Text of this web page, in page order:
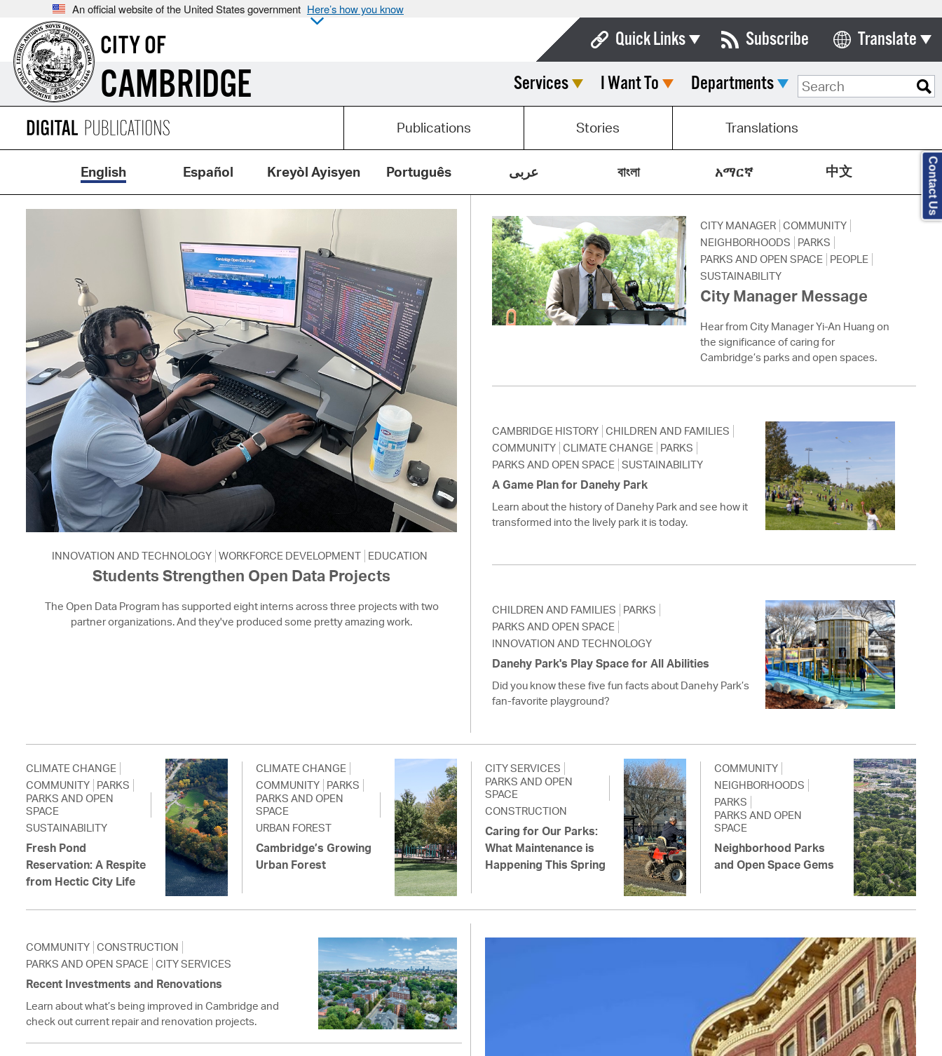
An official website of the United States government Here’s how you know
CITY OF
CAMBRIDGE
Quick Links
Boards & Commissions
Calendar
Contact City Council
Department List
Forms & Documents
Municipal Code
Open Meeting Portal
Pay Bills Online
Property Database
Watch City Council
Subscribe Translate
Select Language
Services I Want To Departments
Publications Stories Translations
English Español Kreyòl Ayisyen Português عربى বাংলা አማርኛ 中文
INNOVATION AND TECHNOLOGY WORKFORCE DEVELOPMENT EDUCATION
Students Strengthen Open Data Projects
The Open Data Program has supported eight interns across three projects with two
partner organizations. And they've produced some pretty amazing work.
CITY MANAGER COMMUNITY
NEIGHBORHOODS
PARKS
PARKS AND OPEN SPACE PEOPLE
SUSTAINABILITY
City Manager Message
Hear from City Manager Yi-An Huang on
the significance of caring for
Cambridge’s parks and open spaces.
CAMBRIDGE HISTORY CHILDREN AND FAMILIES
COMMUNITY CLIMATE CHANGE PARKS
PARKS AND OPEN SPACE SUSTAINABILITY
A Game Plan for Danehy Park
Learn about the history of Danehy Park and see how it
transformed into the lively park it is today.
CHILDREN AND FAMILIES
PARKS
PARKS AND OPEN SPACE
INNOVATION AND TECHNOLOGY
Danehy Park's Play Space for All Abilities
Did you know these five fun facts about Danehy Park’s
fan-favorite playground?
CLIMATE CHANGE
COMMUNITY PARKS
PARKS AND OPEN
SPACE
SUSTAINABILITY
Fresh Pond
Reservation: A Respite
from Hectic City Life
CLIMATE CHANGE
COMMUNITY PARKS
PARKS AND OPEN
SPACE
URBAN FOREST
Cambridge’s Growing
Urban Forest
CITY SERVICES
PARKS AND OPEN
SPACE
CONSTRUCTION
Caring for Our Parks:
What Maintenance is
Happening This Spring
COMMUNITY
NEIGHBORHOODS
PARKS
PARKS AND OPEN
SPACE
Neighborhood Parks
and Open Space Gems
COMMUNITY CONSTRUCTION
PARKS AND OPEN SPACE CITY SERVICES
Recent Investments and Renovations
Learn about what’s being improved in Cambridge and
check out current repair and renovation projects.
Contact Us